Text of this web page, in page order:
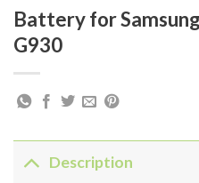
Battery for
G930
Description